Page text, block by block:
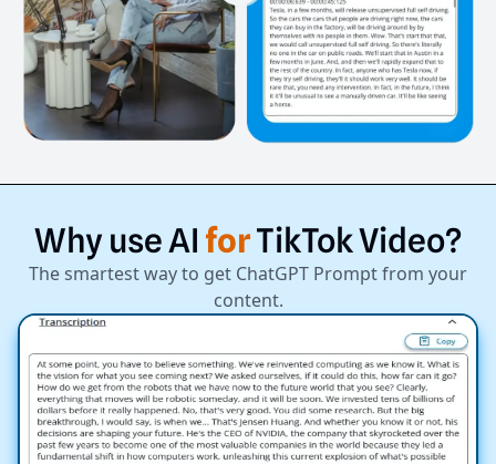
Why useAI forTikTokVideo?
The smartest way to get ChatGPT Prompt from your
content.